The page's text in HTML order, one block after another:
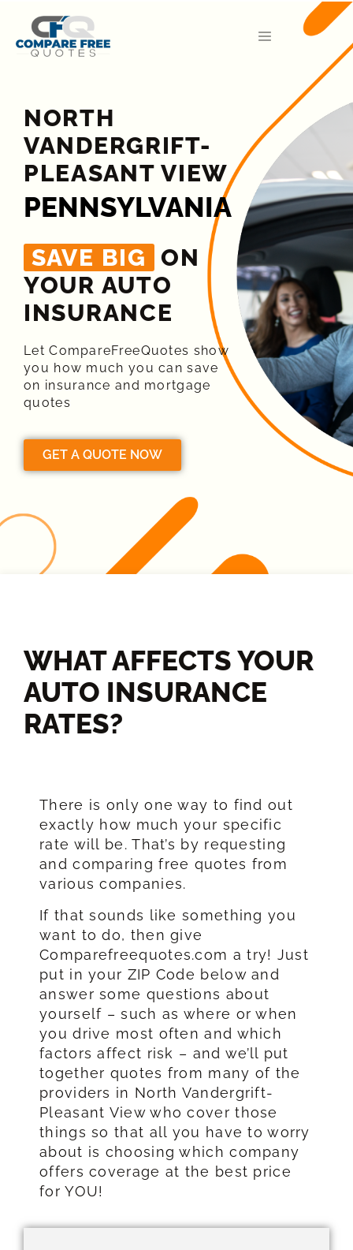
NORTH
VANDERGRIFT-
PLEASANT VIEW
PENNSYLVANIA
SAVE BIG ON
YOUR AUTO
INSURANCE​
Let CompareFreeQuotes show
you how much you can save
on insurance and mortgage
quotes
GET A QUOTE NOW
WHAT AFFECTS YOUR
AUTO INSURANCE
RATES?​
There is only one way to find out
exactly how much your specific
rate will be. That’s by requesting
and comparing free quotes from
various companies.
If that sounds like something you
want to do, then give
Comparefreequotes.com a try! Just
put in your ZIP Code below and
answer some questions about
yourself – such as where or when
you drive most often and which
factors affect risk – and we’ll put
together quotes from many of the
providers in North Vandergrift-
Pleasant View who cover those
things so that all you have to worry
about is choosing which company
offers coverage at the best price
for YOU!